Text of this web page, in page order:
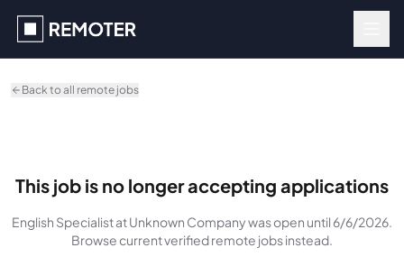
Back to all remote jobs
This job is no longer accepting applications
English Specialistat Unknown Companywasopen until 6/6/2026.
Browse current verified remote jobs instead.